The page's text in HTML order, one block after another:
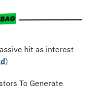
hit as interest
)
To Generate